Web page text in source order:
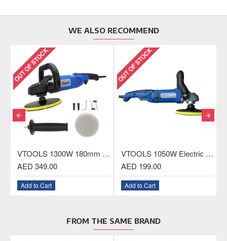
WE ALSO RECOMMEND
OUT OF STOCK
VTOOLS 1300W 180mm Professional Electric Polisher
AED 349.00
Add to Cart
OUT OF STOCK
VTOOLS 1050W Electric Polisher For Car, Boat and Home
AED 199.00
Add to Cart
FROM THE SAME BRAND